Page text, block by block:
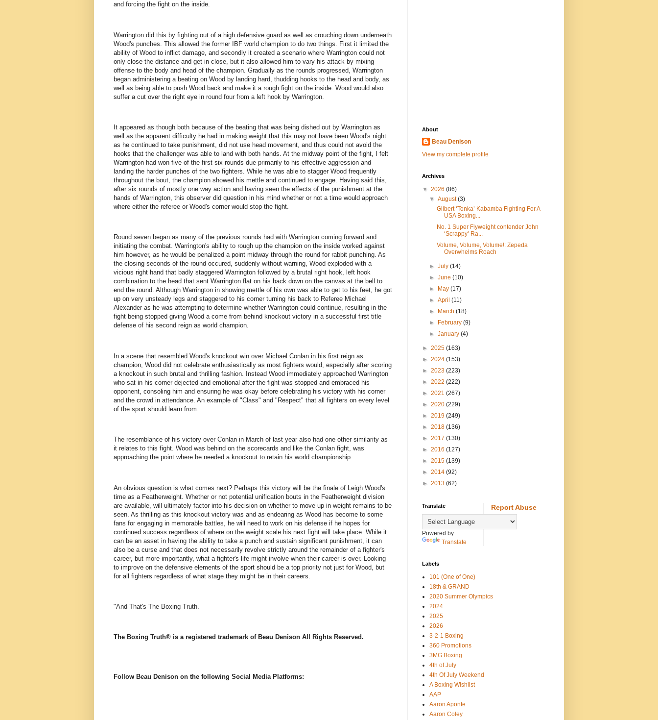
and forcing the fight on the inside.
Warrington did this by fighting out of a high defensive guard as well as crouching down underneath
Wood's punches. This allowed the former IBF world champion to do two things. First it limited the
ability of Wood to inflict damage, and secondly it created a scenario where Warrington could not
only close the distance and get in close, but it also allowed him to vary his attack by mixing
offense to the body and head of the champion. Gradually as the rounds progressed, Warrington
began administering a beating on Wood by landing hard, thudding hooks to the head and body, as
well as being able to push Wood back and make it a rough fight on the inside. Wood would also
suffer a cut over the right eye in round four from a left hook by Warrington.
It appeared as though both because of the beating that was being dished out by Warrington as
well as the apparent difficulty he had in making weight that this may not have been Wood's night
as he continued to take punishment, did not use head movement, and thus could not avoid the
hooks that the challenger was able to land with both hands. At the midway point of the fight, I felt
Warrington had won five of the first six rounds due primarily to his effective aggression and
landing the harder punches of the two fighters. While he was able to stagger Wood frequently
throughout the bout, the champion showed his mettle and continued to engage. Having said this,
after six rounds of mostly one way action and having seen the effects of the punishment at the
hands of Warrington, this observer did question in his mind whether or not a time would approach
where either the referee or Wood's corner would stop the fight.
Round seven began as many of the previous rounds had with Warrington coming forward and
initiating the combat. Warrington's ability to rough up the champion on the inside worked against
him however, as he would be penalized a point midway through the round for rabbit punching. As
the closing seconds of the round occured, suddenly without warning, Wood exploded with a
vicious right hand that badly staggered Warrington followed by a brutal right hook, left hook
combination to the head that sent Warrington flat on his back down on the canvas at the bell to
end the round. Although Warrington in showing mettle of his own was able to get to his feet, he got
up on very unsteady legs and staggered to his corner turning his back to Referee Michael
Alexander as he was attempting to determine whether Warrington could continue, resulting in the
fight being stopped giving Wood a come from behind knockout victory in a successful first title
defense of his second reign as world champion.
In a scene that resembled Wood's knockout win over Michael Conlan in his first reign as
champion, Wood did not celebrate enthusiastically as most fighters would, especially after scoring
a knockout in such brutal and thrilling fashion. Instead Wood immediately approached Warrington
who sat in his corner dejected and emotional after the fight was stopped and embraced his
opponent, consoling him and ensuring he was okay before celebrating his victory with his corner
and the crowd in attendance. An example of "Class" and "Respect" that all fighters on every level
of the sport should learn from.
The resemblance of his victory over Conlan in March of last year also had one other similarity as
it relates to this fight. Wood was behind on the scorecards and like the Conlan fight, was
approaching the point where he needed a knockout to retain his world championship.
An obvious question is what comes next? Perhaps this victory will be the finale of Leigh Wood's
time as a Featherweight. Whether or not potential unification bouts in the Featherweight division
are available, will ultimately factor into his decision on whether to move up in weight remains to be
seen. As thrilling as this knockout victory was and as endearing as Wood has become to some
fans for engaging in memorable battles, he will need to work on his defense if he hopes for
continued success regardless of where on the weight scale his next fight will take place. While it
can be an asset in having the ability to take a punch and sustain significant punishment, it can
also be a curse and that does not necessarily revolve strictly around the remainder of a fighter's
career, but more importantly, what a fighter's life might involve when their career is over. Looking
to improve on the defensive elements of the sport should be a top priority not just for Wood, but
for all fighters regardless of what stage they might be in their careers.
"And That's The Boxing Truth.
The Boxing Truth®️ is a registered trademark of Beau Denison All Rights Reserved.
Follow Beau Denison on the following Social Media Platforms:
About
Beau Denison
View my complete profile
Archives
▼ 2026 (86)
▼August(3)
Gilbert ‘Tonka’ Kabamba Fighting For A
USA Boxing...
No. 1 Super Flyweight contender John
‘Scrappy’ Ra...
Volume, Volume, Volume!: Zepeda
Overwhelms Roach
►July(14)
►June(10)
►
May(17)
►April(11)
►
March(18)
►
February(9)
►January(4)
► 2025 (163)
► 2024 (153)
► 2023 (223)
► 2022 (222)
► 2021 (267)
► 2020 (229)
► 2019 (249)
► 2018 (136)
► 2017 (130)
► 2016 (127)
► 2015 (139)
► 2014 (92)
► 2013 (62)
Translate
Powered by
Translate
Report Abuse
Labels
101 (One of One)
18th & GRAND
2020 Summer Olympics
2024
2025
2026
3-2-1 Boxing
360 Promotions
3MG Boxing
4th of July
4th Of July Weekend
A Boxing Wishlist
AAP
Aaron Aponte
Aaron Coley